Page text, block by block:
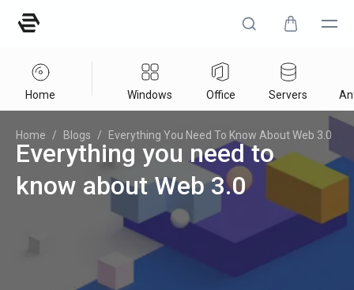
Home Windows Office Servers
Home / Blogs / Everything You Need To Know About Web 3.0
Everything you need to
know about Web 3.0